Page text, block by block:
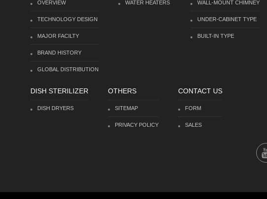
OVERVIEW
TECHNOLOGY DESIGN
MAJOR FACILTY
BRAND HISTORY
GLOBAL DISTRIBUTION
WATER HEATERS WALL-MOUNT CHIMNEY
UNDER-CABINET TYPE
BUILT-IN TYPE
DISH STERILIZER
DISH DRYERS
OTHERS
SITEMAP
PRIVACY POLICY
CONTACT US
FORM
SALES